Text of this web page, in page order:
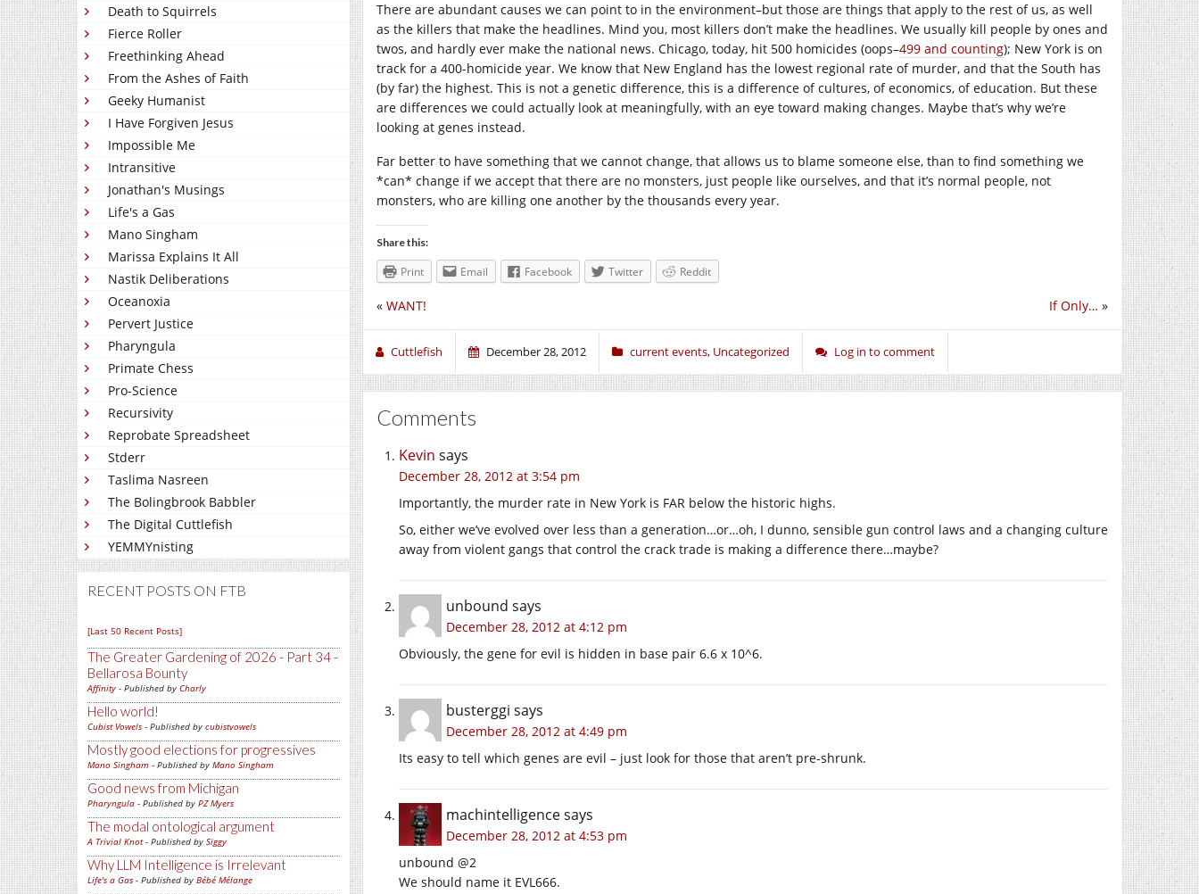
Death to Squirrels
Fierce Roller
Freethinking Ahead
From the Ashes of Faith
Geeky Humanist
I Have Forgiven Jesus
Impossible Me
Intransitive
Jonathan's Musings
Life's a Gas
Mano Singham
Marissa Explains It All
Nastik Deliberations
Oceanoxia
Pervert Justice
Pharyngula
Primate Chess
Pro-Science
Recursivity
Reprobate Spreadsheet
Stderr
Taslima Nasreen
The Bolingbrook Babbler
The Digital Cuttlefish
YEMMYnisting
RECENT POSTS ON FTB
[Last 50 Recent Posts]
The Greater Gardening of 2026 - Part 34 -
Bellarosa Bounty
Affinity - Published by Charly
Hello world!
Cubist Vowels - Published by cubistvowels
Mostly good elections for progressives
Mano Singham - Published by Mano Singham
Good news from Michigan
Pharyngula - Published by PZ Myers
The modal ontological argument
A Trivial Knot- Published by Siggy
Why LLM Intelligence is Irrelevant
Life's a Gas - Published by Bébé Mélange
There are abundant causes we can point to in the environment–but those are things that apply to the rest of us, as well
as the killers that make the headlines. Mind you, most killers don’t make the headlines. We usually kill people by ones and
twos, and hardly ever make the national news. Chicago, today, hit 500 homicides (oops–499 and counting); New York is on
track for a 400-homicide year. We know that New England has the lowest regional rate of murder, and that the South has
(by far) the highest. This is not a genetic difference, this is a difference of cultures, of economics, of education. But these
are differences we could actually look at meaningfully, with an eye toward making changes. Maybe that’s why we’re
looking at genes instead.
Far better to have something that we cannot change, that allows us to blame someone else, than to find something we
*can* change if we accept that there are no monsters, just people like ourselves, and that it’s normal people, not
monsters, who are killing one another by the thousands every year.
Share this:
Print Email Facebook Twitter Reddit
If Only… »
« WANT!
Cuttlefish December 28, 2012 current events, Uncategorized Log in to comment
Comments
Kevin says
December 28, 2012 at 3:54 pm
Importantly, the murder rate in New York is FAR below the historic highs.
So, either we’ve evolved over less than a generation…or…oh, I dunno, sensible gun control laws and a changing culture
away from violent gangs that control the crack trade is making a difference there…maybe?
unbound says
December 28, 2012 at 4:12 pm
Obviously, the gene for evil is hidden in base pair 6.6 x 10^6.
busterggi says
December 28, 2012 at 4:49 pm
Its easy to tell which genes are evil – just look for those that aren’t pre-shrunk.
machintelligencesays
December 28, 2012 at 4:53 pm
unbound @2
We should name it EVL666.